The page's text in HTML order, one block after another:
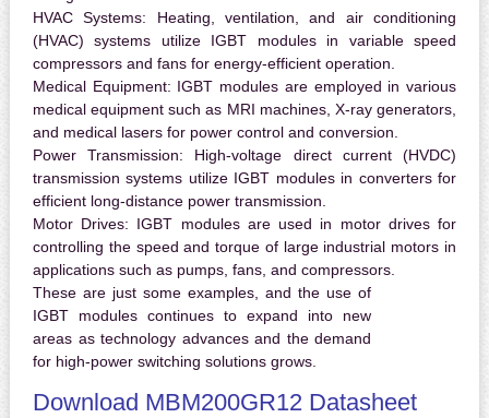
HVAC Systems: Heating, ventilation, and air conditioning
(HVAC) systems utilize IGBT modules in variable speed
compressors and fans for energy-efficient operation.
Medical Equipment: IGBT modules are employed in various
medical equipment such as MRI machines, X-ray generators,
and medical lasers for power control and conversion.
Power Transmission: High-voltage direct current (HVDC)
transmission systems utilize IGBT modules in converters for
efficient long-distance power transmission.
Motor Drives: IGBT modules are used in motor drives for
controlling the speed and torque of large industrial motors in
applications such as pumps, fans, and compressors.
These are just some examples, and the use of
IGBT modules continues to expand into new
areas as technology advances and the demand
for high-power switching solutions grows.
Download MBM200GR12 Datasheet